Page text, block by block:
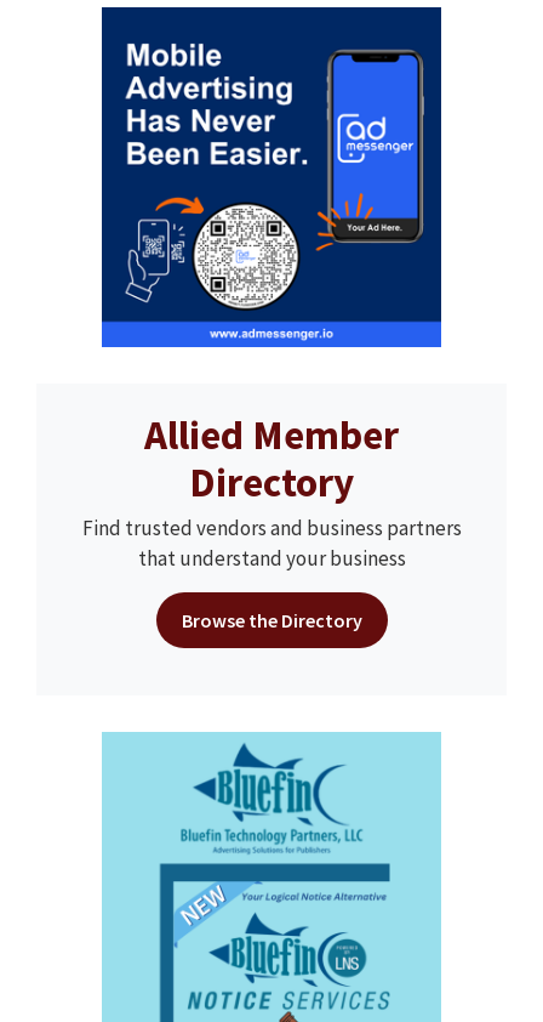
Allied Member
Directory
Find trusted vendors and business partners
that understand your business
Browse the Directory